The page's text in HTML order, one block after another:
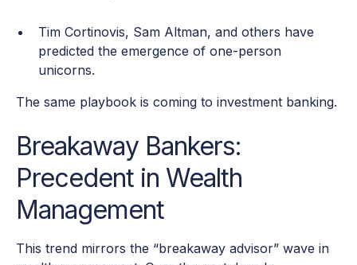
Tim Cortinovis, Sam Altman, and others have
predicted the emergence of one-person
unicorns.
The same playbook is coming to investment banking.
Breakaway Bankers:
Precedent in Wealth
Management
This trend mirrors the “breakaway advisor” wave in